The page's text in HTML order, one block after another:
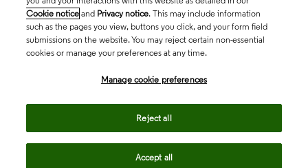
Cookie notice and Privacy notice. This may include information
such as the pages you view, buttons you click, and your form field
submissions on the website. You may reject certain non-essential
cookies or manage your preferences at any time.
Manage cookie preferences
Reject all
Accept all